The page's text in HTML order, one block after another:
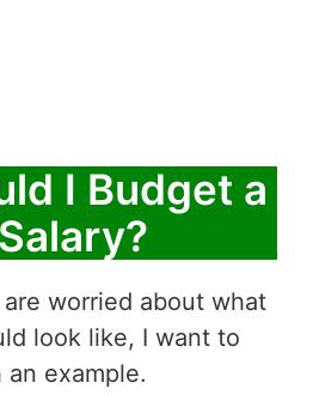
I Budget a
worried about what
look like, I want to
example.